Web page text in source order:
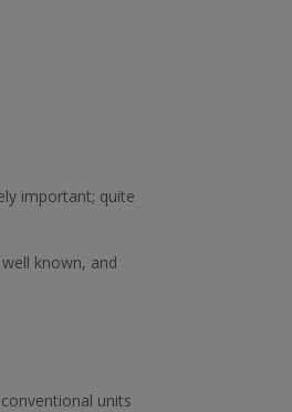
important; quite
known, and
units